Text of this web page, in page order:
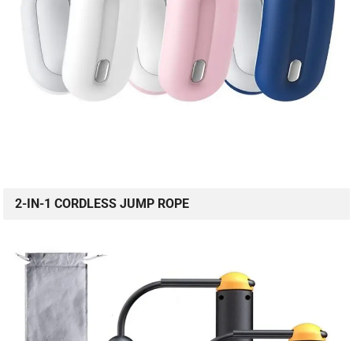
2-IN-1 CORDLESS JUMP ROPE